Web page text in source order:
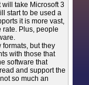
take Microsoft 3
start to be used a
it is more vast,
rate. Plus, people
formats, but they
with those that
software that
and support the
so much an